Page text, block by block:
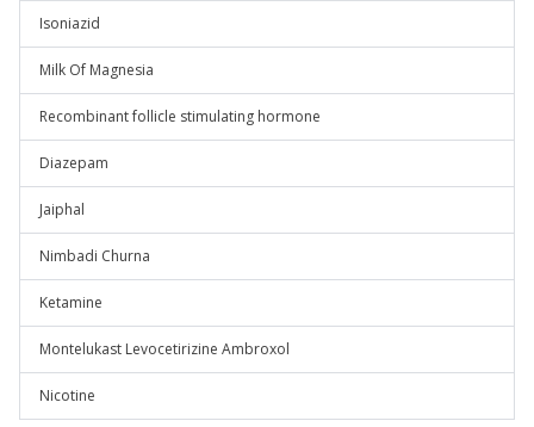
Isoniazid
Milk Of Magnesia
Recombinant follicle stimulating hormone
Diazepam
Jaiphal
Nimbadi Churna
Ketamine
Montelukast Levocetirizine Ambroxol
Nicotine